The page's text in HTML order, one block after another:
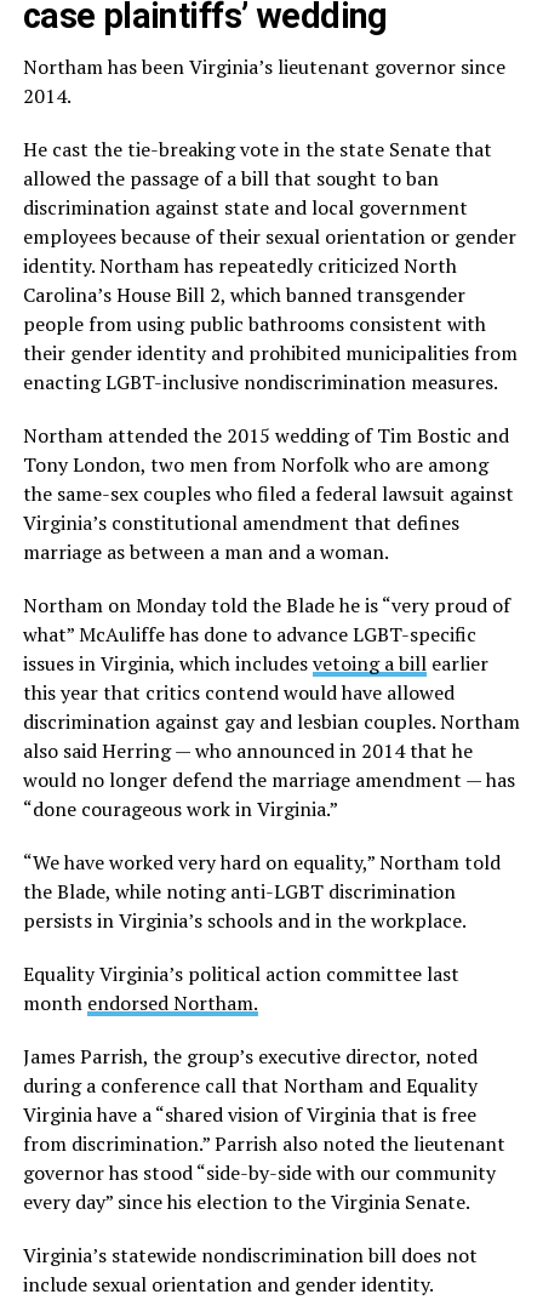
case plaintiffs’ wedding
Northam has been Virginia’s lieutenant governor since
2014.
He cast the tie-breaking vote in the state Senate that
allowed the passage of a bill that sought to ban
discrimination against state and local government
employees because of their sexual orientation or gender
identity. Northam has repeatedly criticized North
Carolina’s House Bill 2, which banned transgender
people from using public bathrooms consistent with
their gender identity and prohibited municipalities from
enacting LGBT-inclusive nondiscrimination measures.
Northam attended the 2015 wedding of Tim Bostic and
Tony London, two men from Norfolk who are among
the same-sex couples who filed a federal lawsuit against
Virginia’s constitutional amendment that defines
marriage as between a man and a woman.
Northam on Monday told the Blade he is “very proud of
what” McAuliffe has done to advance LGBT-specific
issues in Virginia, which includesvetoing a billearlier
this year that critics contend would have allowed
discrimination against gay and lesbian couples. Northam
also said Herring — who announced in 2014 that he
would no longer defend the marriage amendment — has
“done courageous work in Virginia.”
“We have worked very hard on equality,” Northam told
the Blade, while noting anti-LGBT discrimination
persists in Virginia’s schools and in the workplace.
Equality Virginia’s political action committee last
month endorsed Northam.
James Parrish, the group’s executive director, noted
during a conference call that Northam and Equality
Virginia have a “shared vision of Virginia that is free
from discrimination.” Parrish also noted the lieutenant
governor has stood “side-by-side with our community
every day” since his election to the Virginia Senate.
Virginia’s statewide nondiscrimination bill does not
include sexual orientation and gender identity.